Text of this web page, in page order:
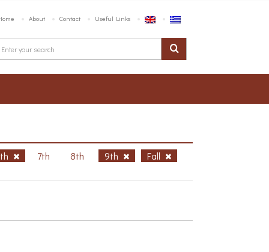
About Contact Useful Links
7th 8th 9th Fall